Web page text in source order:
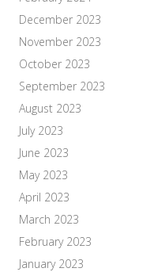
December 2023
November 2023
October 2023
September 2023
August 2023
July 2023
June 2023
May 2023
April 2023
March 2023
February 2023
January 2023